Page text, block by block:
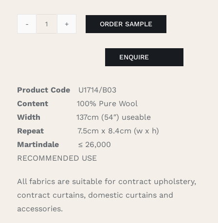
ORDER SAMPLE
ENQUIRE
Product Code
U1714/B03
Content
100% Pure Wool
Width
137cm (54″) useable
Repeat
7.5cm x 8.4cm (w x h)
Martindale
≤ 26,000
RECOMMENDED USE
All fabrics are suitable for contract upholstery,
contract curtains, domestic curtains and
accessories.